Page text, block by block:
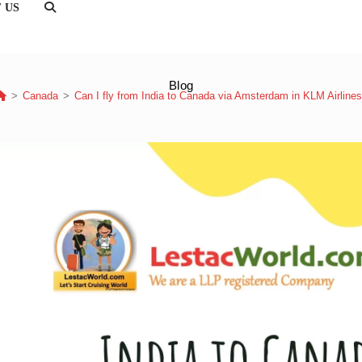
US
TOGGLE
Blog
> Canada > Can I fly from India to Canada via Amsterdam in KLM